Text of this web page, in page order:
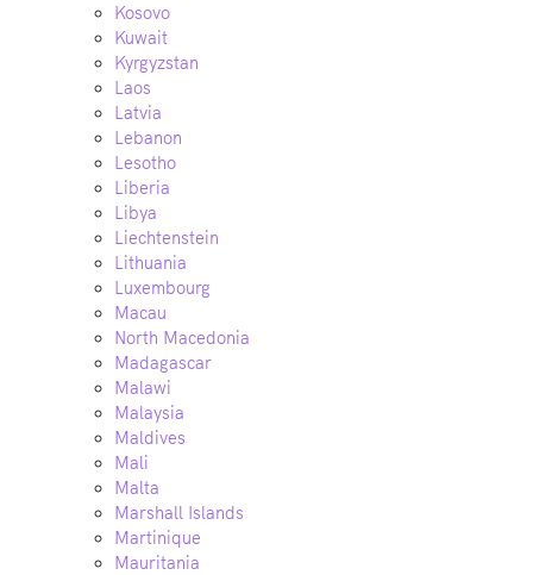
Kosovo
Kuwait
Kyrgyzstan
Laos
Latvia
Lebanon
Lesotho
Liberia
Libya
Liechtenstein
Lithuania
Luxembourg
Macau
North Macedonia
Madagascar
Malawi
Malaysia
Maldives
Mali
Malta
Marshall Islands
Martinique
Mauritania